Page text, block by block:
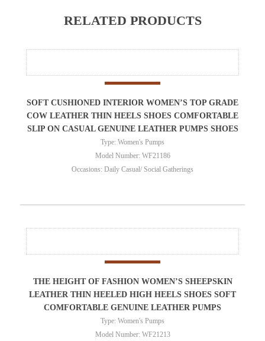
RELATED PRODUCTS
SOFT CUSHIONED INTERIOR WOMEN’S TOP GRADE
COW LEATHER THIN HEELS SHOES COMFORTABLE
SLIP ON CASUAL GENUINE LEATHER PUMPS SHOES
Type: Women's Pumps
Model Number: WF21186
Occasions: Daily Casual/ Social Gatherings
THE HEIGHT OF FASHION WOMEN’S SHEEPSKIN
LEATHER THIN HEELED HIGH HEELS SHOES SOFT
COMFORTABLE GENUINE LEATHER PUMPS
Type: Women's Pumps
Model Number: WF21213